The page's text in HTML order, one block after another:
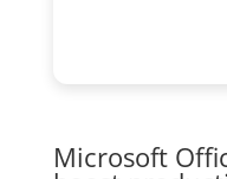
Microsoft